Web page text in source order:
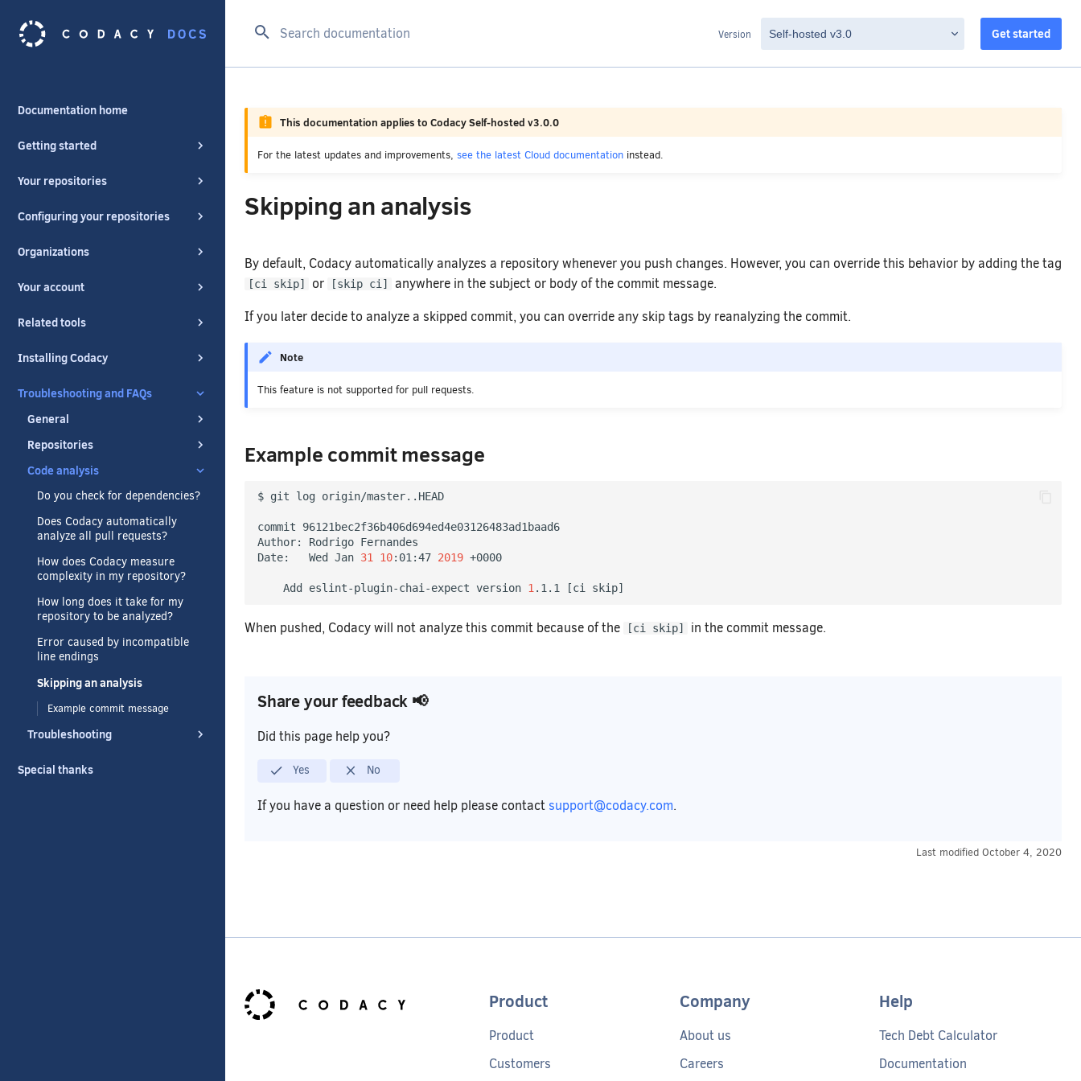
Version Get started
Documentation home
Getting started
Your repositories
Configuring your repositories
Organizations
Your account
Related tools
Installing Codacy
Troubleshooting and FAQs
General
Repositories
Code analysis
Do you check for dependencies?
Does Codacy automatically
analyze all pull requests?
How does Codacy measure
complexity in my repository?
How long does it take for my
repository to be analyzed?
Error caused by incompatible
line endings
Skipping an analysis
Example commit message
Troubleshooting
Special thanks
This documentation applies to Codacy Self-hosted v3.0.0
For the latest updates and improvements, see the latest Cloud documentation instead.
Skipping an analysis
By default, Codacy automatically analyzes a repository whenever you push changes. However, you can override this behavior by adding the tag
[ci skip] or [skip ci]
anywhere in the subject or body of the commit message.
If you later decide to analyze a skipped commit, you can override any skip tags by reanalyzing the commit.
Note
This feature is not supported for pull requests.
Example commit message
$ git log origin/master..HEAD
commit 96121bec2f36b406d694ed4e03126483ad1baad6
Author: Rodrigo Fernandes
Date:   Wed Jan 31 10:01:47 2019 +0000
    Add eslint-plugin-chai-expect version
1 .1.1 [ci skip]
When pushed, Codacy will not analyze this commit because of the [ci skip] in the commit message.
Share your feedback 📢
Did this page help you?
Yes No
If you have a question or need help please contact support@codacy.com.
Last modified October 4, 2020
Product
Product
Customers
Company
About us
Careers
Help
Tech Debt Calculator
Documentation